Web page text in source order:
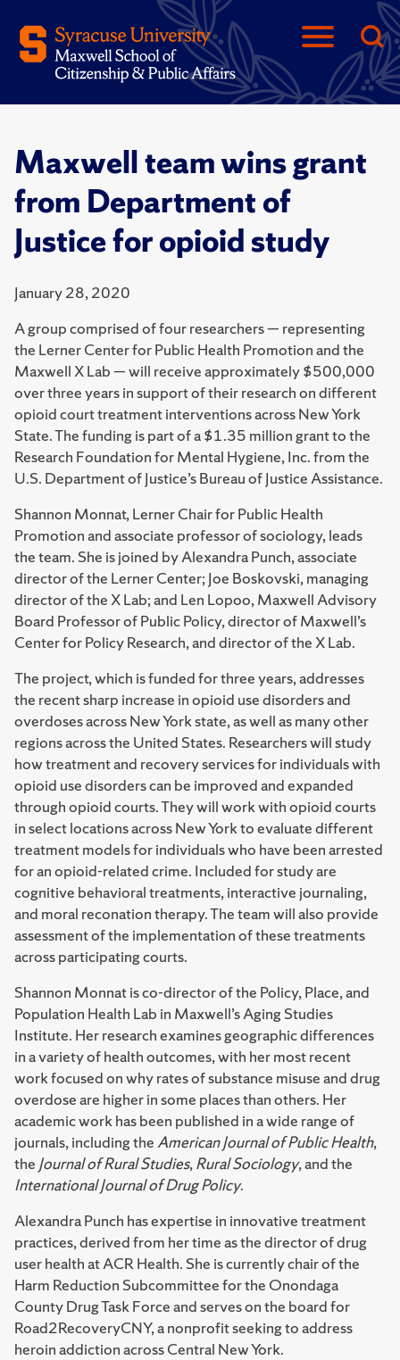
Maxwell team wins grant
from Department of
Justice for opioid study
January 28, 2020
A group comprised of four researchers — representing
the Lerner Center for Public Health Promotion and the
Maxwell X Lab — will receive approximately $500,000
over three years in support of their research on different
opioid court treatment interventions across New York
State. The funding is part of a $1.35 million grant to the
Research Foundation for Mental Hygiene, Inc. from the
U.S. Department of Justice’s Bureau of Justice Assistance.
Shannon Monnat, Lerner Chair for Public Health
Promotion and associate professor of sociology, leads
the team. She is joined by Alexandra Punch, associate
director of the Lerner Center; Joe Boskovski, managing
director of the X Lab; and Len Lopoo, Maxwell Advisory
Board Professor of Public Policy, director of Maxwell’s
Center for Policy Research, and director of the X Lab.
The project, which is funded for three years, addresses
the recent sharp increase in opioid use disorders and
overdoses across New York state, as well as many other
regions across the United States. Researchers will study
how treatment and recovery services for individuals with
opioid use disorders can be improved and expanded
through opioid courts. They will work with opioid courts
in select locations across New York to evaluate different
treatment models for individuals who have been arrested
for an opioid-related crime. Included for study are
cognitive behavioral treatments, interactive journaling,
and moral reconation therapy. The team will also provide
assessment of the implementation of these treatments
across participating courts.
Shannon Monnat is co-director of the Policy, Place, and
Population Health Lab in Maxwell’s Aging Studies
Institute. Her research examines geographic differences
in a variety of health outcomes, with her most recent
work focused on why rates of substance misuse and drug
overdose are higher in some places than others. Her
academic work has been published in a wide range of
journals, including theAmerican Journal of Public Health,
the Journal of Rural Studies,Rural Sociology, and the
International Journal of Drug Policy.
Alexandra Punch has expertise in innovative treatment
practices, derived from her time as the director of drug
user health at ACR Health. She is currently chair of the
Harm Reduction Subcommittee for the Onondaga
County Drug Task Force and serves on the board for
Road2RecoveryCNY, a nonprofit seeking to address
heroin addiction across Central New York.